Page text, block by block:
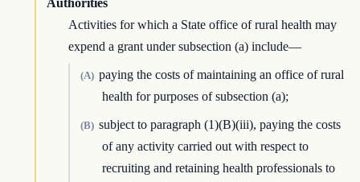
Authorities
Activities for which a State office of rural health may
expend a grant under subsection (a) include—
(A) paying the costs of maintaining an office of rural
health for purposes of subsection (a);
(B) subject to paragraph (1)(B)(iii), paying the costs
of any activity carried out with respect to
recruiting and retaining health professionals to